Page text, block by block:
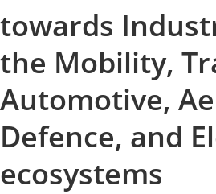
towards
the Mobility,
Automotive,
Defence, and
ecosystems